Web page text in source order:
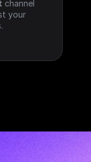
channel
your